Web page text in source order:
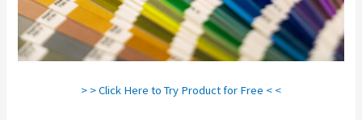
> > Click Here to Try Product for Free < <